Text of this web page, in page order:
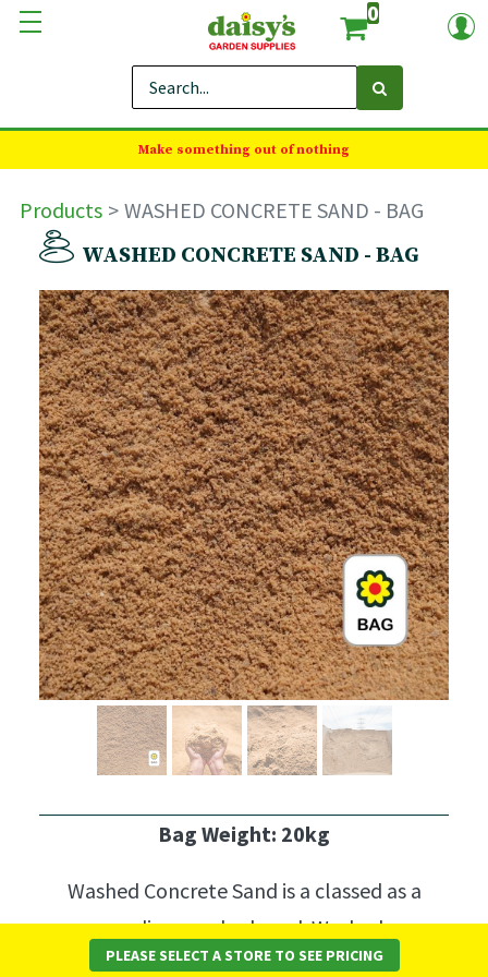
0
Make something out of nothing
Products
WASHED CONCRETE SAND - BAG
WASHED CONCRETE SAND - BAG
Bag Weight: 20kg
Washed Concrete Sand is a classed as a
medium washed sand.Washed
Concrete Sandis most commonly used
PLEASE SELECT A STORE TO SEE PRICING